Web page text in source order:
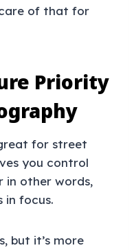
of that for
Priority
for street
you control
in other words,
in focus.
but it’s more